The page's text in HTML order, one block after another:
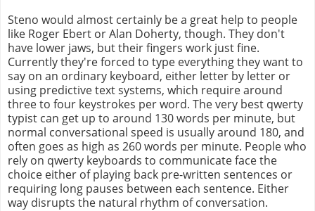
Steno would almost certainly be a great help to people
like Roger Ebert or Alan Doherty, though. They don't
have lower jaws, but their fingers work just fine.
Currently they're forced to type everything they want to
say on an ordinary keyboard, either letter by letter or
using predictive text systems, which require around
three to four keystrokes per word. The very best qwerty
typist can get up to around 130 words per minute, but
normal conversational speed is usually around 180, and
often goes as high as 260 words per minute. People who
rely on qwerty keyboards to communicate face the
choice either of playing back pre-written sentences or
requiring long pauses between each sentence. Either
way disrupts the natural rhythm of conversation.